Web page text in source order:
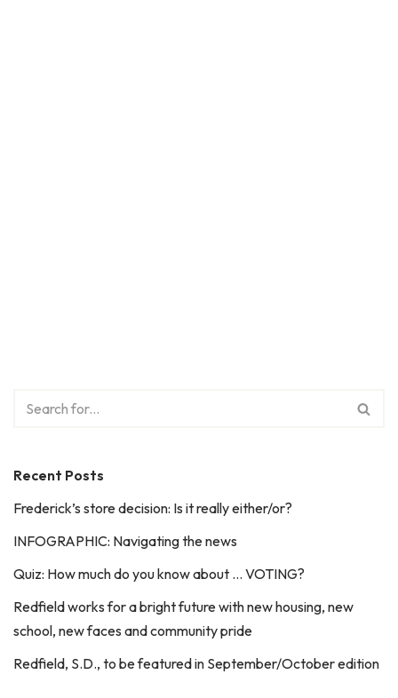
Recent Posts
Frederick’s store decision: Is it really either/or?
INFOGRAPHIC: Navigating the news
Quiz: How much do you know about … VOTING?
Redfield works for a bright future with new housing, new
school, new faces and community pride
Redfield, S.D., to be featured in September/October edition